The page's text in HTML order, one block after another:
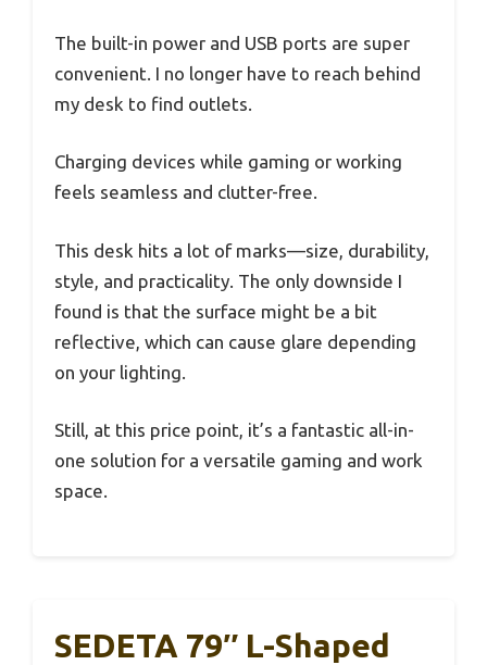
The built-in power and USB ports are super
convenient. I no longer have to reach behind
my desk to find outlets.
Charging devices while gaming or working
feels seamless and clutter-free.
This desk hits a lot of marks—size, durability,
style, and practicality. The only downside I
found is that the surface might be a bit
reflective, which can cause glare depending
on your lighting.
Still, at this price point, it’s a fantastic all-in-
one solution for a versatile gaming and work
space.
SEDETA 79″ L-Shaped